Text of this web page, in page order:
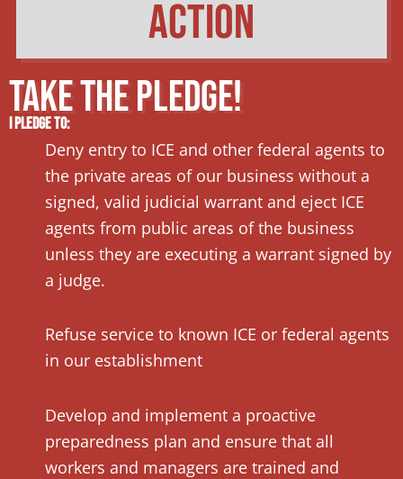
action
TAKE THE PLEDGE!
I pledge to:
Deny entry to ICE and other federal agents to
the private areas of our business without a
signed, valid judicial warrant and eject ICE
agents from public areas of the business
unless they are executing a warrant signed by
a judge.
Refuse service to known ICE or federal agents
in our establishment
Develop and implement a proactive
preparedness plan and ensure that all
workers and managers are trained and